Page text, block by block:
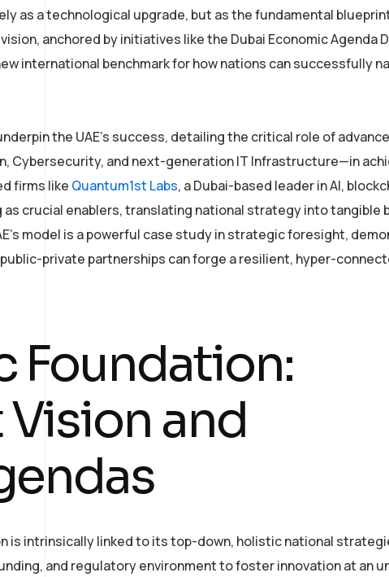
as a technological upgrade, but as the fundamental
anchored by initiatives like the Dubai Economic Agenda
international benchmark for how nations can successfully
the UAE’s success, detailing the critical role of
Cybersecurity, and next-generation IT Infrastructure—in
firms like Quantum1st Labs, a Dubai-based leader in AI,
crucial enablers, translating national strategy into tangible
model is a powerful case study in strategic foresight,
private partnerships can forge a resilient, hyper-
Foundation:
and
is intrinsically linked to its top-down, holistic national
and regulatory environment to foster innovation at an